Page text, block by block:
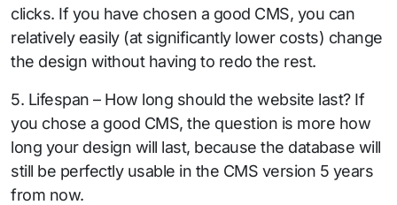
clicks. If you have chosen a good CMS, you can
relatively easily (at significantly lower costs) change
the design without having to redo the rest.
5. Lifespan – How long should the website last? If
you chose a good CMS, the question is more how
long your design will last, because the database will
still be perfectly usable in the CMS version 5 years
from now.